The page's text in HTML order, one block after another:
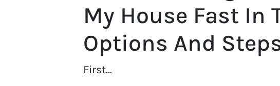
My House Fast In
Options And
First…